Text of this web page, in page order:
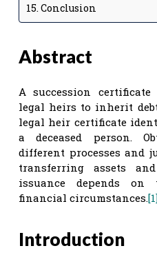
Conclusion
Abstract
A succession
legal heirs to inherit
legal heir certificate
a deceased person.
different processes and
transferring assets
issuance depends
financial circumstances.
Introduction